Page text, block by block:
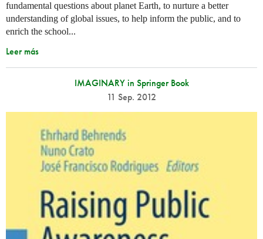
fundamental questions about planet Earth, to nurture a better
understanding of global issues, to help inform the public, and to
enrich the school...
Leer más
IMAGINARY in Springer Book
11 Sep. 2012